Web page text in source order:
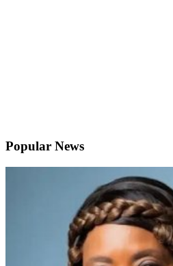
Popular News